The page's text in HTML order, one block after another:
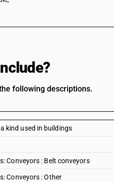
following descriptions.
kind used in buildings
Conveyors : Belt conveyors
Conveyors : Other